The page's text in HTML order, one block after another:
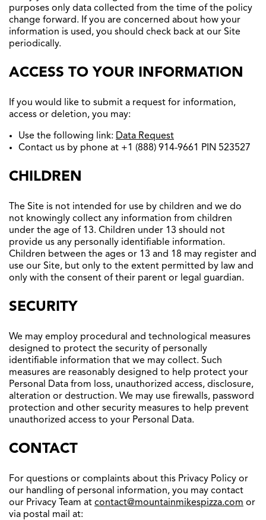
purposes only data collected from the time of the policy
change forward. If you are concerned about how your
information is used, you should check back at our Site
periodically.
ACCESS TO YOUR INFORMATION
If you would like to submit a request for information,
access or deletion, you may:
Use the following link: Data Request
Contact us by phone at +1 (888) 914-9661 PIN 523527
CHILDREN
The Site is not intended for use by children and we do
not knowingly collect any information from children
under the age of 13. Children under 13 should not
provide us any personally identifiable information.
Children between the ages or 13 and 18 may register and
use our Site, but only to the extent permitted by law and
only with the consent of their parent or legal guardian.
SECURITY
We may employ procedural and technological measures
designed to protect the security of personally
identifiable information that we may collect. Such
measures are reasonably designed to help protect your
Personal Data from loss, unauthorized access, disclosure,
alteration or destruction. We may use firewalls, password
protection and other security measures to help prevent
unauthorized access to your Personal Data.
CONTACT
For questions or complaints about this Privacy Policy or
our handling of personal information, you may contact
our Privacy Team at contact@mountainmikespizza.com or
via postal mail at: